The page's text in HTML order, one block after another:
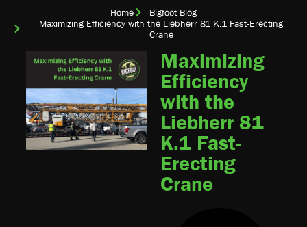
Home
Bigfoot Blog
Maximizing Efficiency with the Liebherr 81 K.1 Fast-Erecting
Crane
Maximizing
Efficiency
with the
Liebherr 81
K.1 Fast-
Erecting
Crane